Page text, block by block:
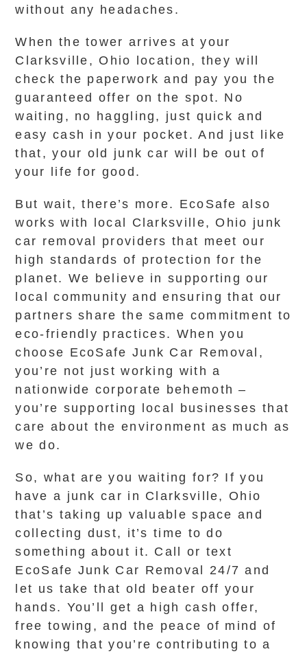
without any headaches.
When the tower arrives at your
Clarksville, Ohio location, they will
check the paperwork and pay you the
guaranteed offer on the spot. No
waiting, no haggling, just quick and
easy cash in your pocket. And just like
that, your old junk car will be out of
your life for good.
But wait, there’s more. EcoSafe also
works with local Clarksville, Ohio junk
car removal providers that meet our
high standards of protection for the
planet. We believe in supporting our
local community and ensuring that our
partners share the same commitment to
eco-friendly practices. When you
choose EcoSafe Junk Car Removal,
you’re not just working with a
nationwide corporate behemoth –
you’re supporting local businesses that
care about the environment as much as
we do.
So, what are you waiting for? If you
have a junk car in Clarksville, Ohio
that’s taking up valuable space and
collecting dust, it’s time to do
something about it. Call or text
EcoSafe Junk Car Removal 24/7 and
let us take that old beater off your
hands. You’ll get a high cash offer,
free towing, and the peace of mind of
knowing that you’re contributing to a